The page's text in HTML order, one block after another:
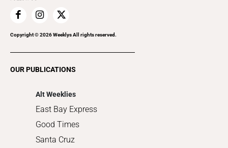
Home Improvement
Recreation
Copyright ©2026Weeklys All rights reserved.
OUR PUBLICATIONS
Alt Weeklies
East Bay Express
Good Times
Santa Cruz